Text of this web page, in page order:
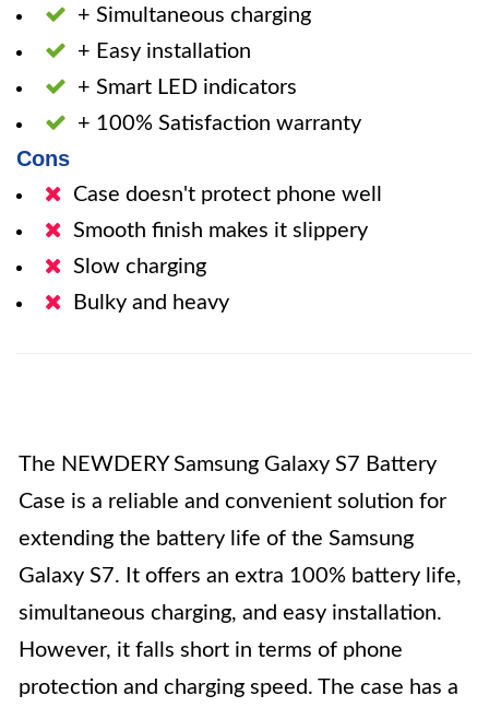
+ Simultaneous charging
+ Easy installation
+ Smart LED indicators
+ 100% Satisfaction warranty
Cons
Case doesn't protect phone well
Smooth finish makes it slippery
Slow charging
Bulky and heavy
The NEWDERY Samsung Galaxy S7 Battery
Case is a reliable and convenient solution for
extending the battery life of the Samsung
Galaxy S7. It offers an extra 100% battery life,
simultaneous charging, and easy installation.
However, it falls short in terms of phone
protection and charging speed. The case has a